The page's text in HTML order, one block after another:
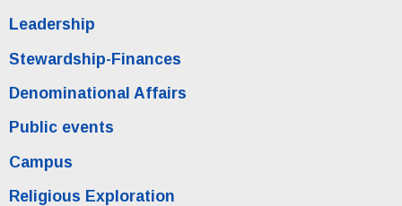
Leadership
Stewardship-Finances
Denominational Affairs
Public events
Campus
Religious Exploration